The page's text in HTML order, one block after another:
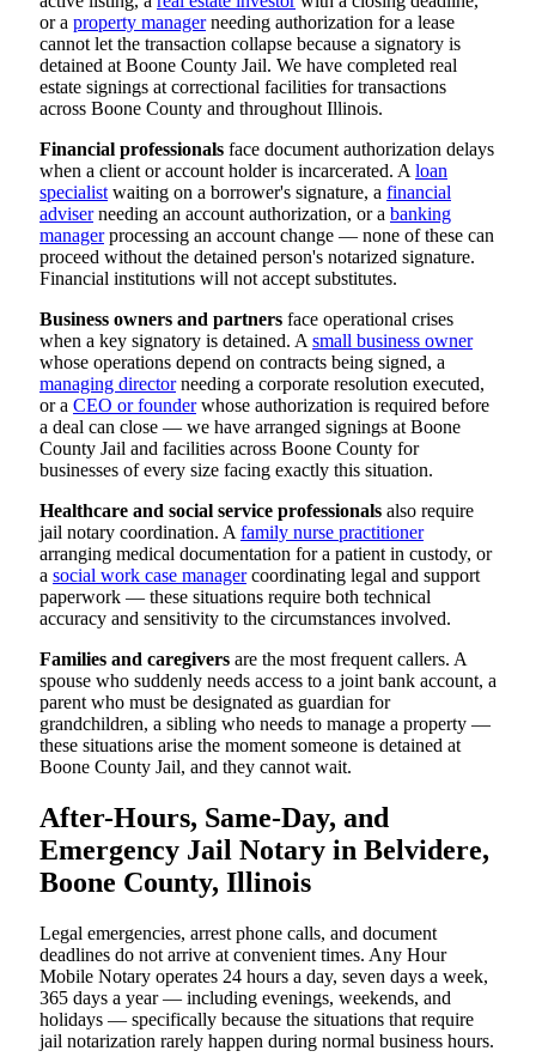
or a property managerneeding authorization for a lease
cannot let the transaction collapse because a signatory is
detained at Boone County Jail. We have completed real
estate signings at correctional facilities for transactions
across Boone County and throughout Illinois.
Financial professionals face document authorization delays
when a client or account holder is incarcerated. A loan
specialist waiting on a borrower's signature, a financial
adviserneeding an account authorization, or a banking
managerprocessing an account change — none of these can
proceed without the detained person's notarized signature.
Financial institutions will not accept substitutes.
Business owners and partners face operational crises
when a key signatory is detained. A small business owner
whose operations depend on contracts being signed, a
managing directorneeding a corporate resolution executed,
or a CEO or founderwhose authorization is required before
a deal can close — we have arranged signings at Boone
County Jail and facilities across Boone County for
businesses of every size facing exactly this situation.
Healthcare and social service professionals also require
jail notary coordination. A family nurse practitioner
arranging medical documentation for a patient in custody, or
a social work case managercoordinating legal and support
paperwork — these situations require both technical
accuracy and sensitivity to the circumstances involved.
Families and caregivers are the most frequent callers. A
spouse who suddenly needs access to a joint bank account, a
parent who must be designated as guardian for
grandchildren, a sibling who needs to manage a property —
these situations arise the moment someone is detained at
Boone County Jail, and they cannot wait.
After-Hours, Same-Day, and
Emergency Jail Notary in Belvidere,
Boone County, Illinois
Legal emergencies, arrest phone calls, and document
deadlines do not arrive at convenient times. Any Hour
Mobile Notary operates 24 hours a day, seven days a week,
365 days a year — including evenings, weekends, and
holidays — specifically because the situations that require
jail notarization rarely happen during normal business hours.